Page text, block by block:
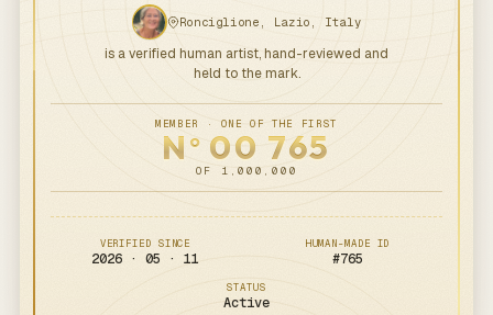
Ronciglione, Lazio, Italy
is a verified human artist, hand-reviewed and
held to the mark.
MEMBER · ONE OF THE FIRST
N o 00 765
OF 1,000,000
VERIFIED SINCE
2026 · 05 · 11
HUMAN-MADE ID
#765
STATUS
Active